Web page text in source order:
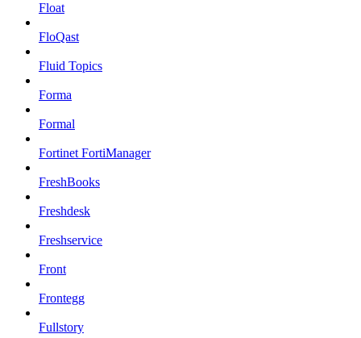
Float
FloQast
Fluid Topics
Forma
Formal
Fortinet FortiManager
FreshBooks
Freshdesk
Freshservice
Front
Frontegg
Fullstory